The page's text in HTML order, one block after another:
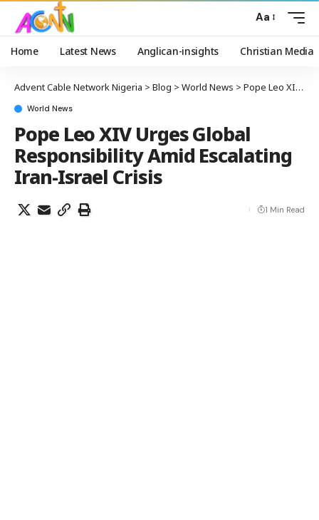
Aa
Home Latest News Anglican-insights Christian Media
Advent Cable Network Nigeria > Blog > World News > Pope Leo XIV Urges Global Responsibility Amid Escalating Iran-Israel Crisis
World News
Pope Leo XIV Urges Global
Responsibility Amid Escalating
Iran-Israel Crisis
1 Min Read